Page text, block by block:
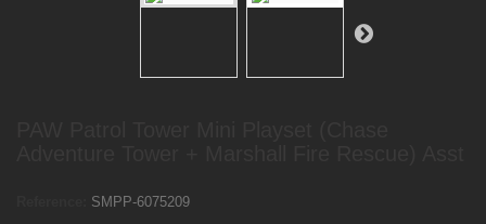
SMPP-6075209